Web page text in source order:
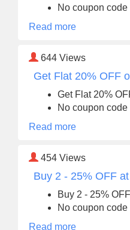
No coupon code
Read more
644 Views
Get Flat 20% OFF
Get Flat 20%
No coupon code
Read more
454 Views
Buy 2 - 25% OFF
Buy 2 - 25%
No coupon code
Read more